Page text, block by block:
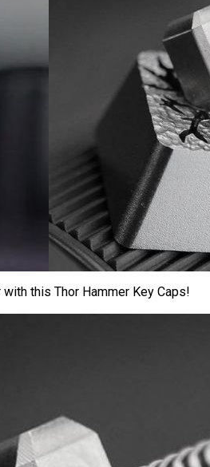
this Thor Hammer Key Caps!